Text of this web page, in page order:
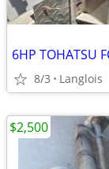
6HP TOHATSU
8/3 Langlois
$2,500